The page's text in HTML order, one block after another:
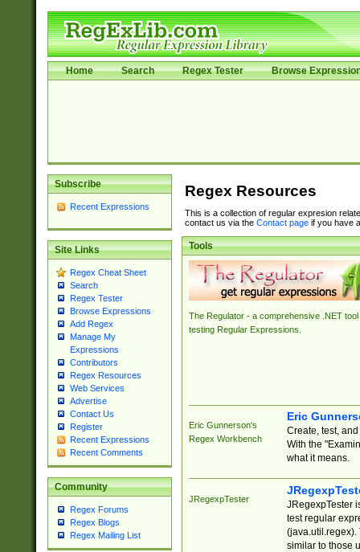
Home Search Regex Tester Browse
Subscribe
Recent Expressions
Site Links
Regex Cheat Sheet
Search
Regex Tester
Browse Expressions
Add Regex
Manage My
Expressions
Contributors
Regex Resources
Web Services
Advertise
Contact Us
Register
Recent Expressions
Recent Comments
Community
Regex Forums
Regex Blogs
Regex Mailing List
Regex Resources
This is a collection of regular expresion
contact us via the Contact pageif you have
Tools
The Regulator - a comprehensive .NET tool
testing Regular Expressions.
Eric Gunnerson's
Regex Workbench
Eric
Create, test,
With the
what it means.
JRegexpTester
JRegexpTester
test regular
(java.util.regex).
similar to those